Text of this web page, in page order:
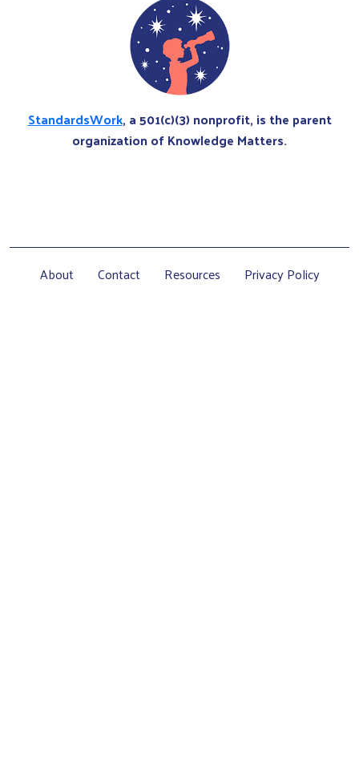
StandardsWork, a 501(c)(3) nonprofit, is the parent
organization of Knowledge Matters.
About Contact Resources Privacy Policy